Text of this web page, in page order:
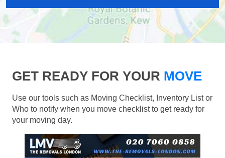
GET READY FOR YOUR MOVE
Use our tools such as Moving Checklist, Inventory List or
Who to notify when you move checklist to get ready for
your moving day.